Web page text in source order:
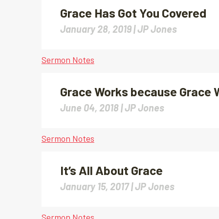
Grace Has Got You Covered
January 28, 2019 |JP Jones
Sermon Notes
Grace Works because Grace
June 04, 2018 |JP Jones
Sermon Notes
It’s All About Grace
January 15, 2017 |JP Jones